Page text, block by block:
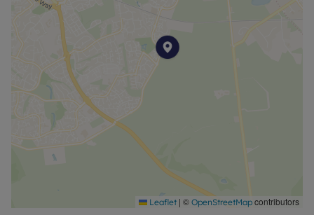
Leaflet | © OpenStreetMap contributors